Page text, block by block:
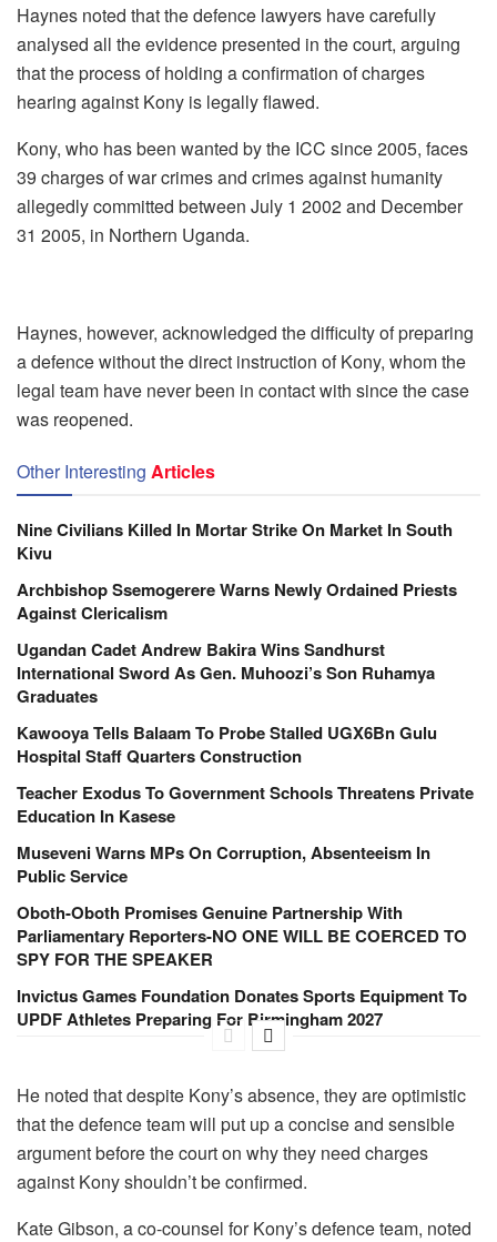
Haynes noted that the defence lawyers have carefully
analysed all the evidence presented in the court, arguing
that the process of holding a confirmation of charges
hearing against Kony is legally flawed.
Kony, who has been wanted by the ICC since 2005, faces
39 charges of war crimes and crimes against humanity
allegedly committed between July 1 2002 and December
31 2005, in Northern Uganda.
Haynes, however, acknowledged the difficulty of preparing
a defence without the direct instruction of Kony, whom the
legal team have never been in contact with since the case
was reopened.
Other Interesting Articles
Nine Civilians Killed In Mortar Strike On Market In South
Kivu
Archbishop Ssemogerere Warns Newly Ordained Priests
Against Clericalism
Ugandan Cadet Andrew Bakira Wins Sandhurst
International Sword As Gen. Muhoozi’s Son Ruhamya
Graduates
Kawooya Tells Balaam To Probe Stalled UGX6Bn Gulu
Hospital Staff Quarters Construction
Teacher Exodus To Government Schools Threatens Private
Education In Kasese
Museveni Warns MPs On Corruption, Absenteeism In
Public Service
Oboth-Oboth Promises Genuine Partnership With
Parliamentary Reporters-NO ONE WILL BE COERCED TO
SPY FOR THE SPEAKER
Invictus Games Foundation Donates Sports Equipment To
UPDF Athletes Preparing For Birmingham 2027
He noted that despite Kony’s absence, they are optimistic
that the defence team will put up a concise and sensible
argument before the court on why they need charges
against Kony shouldn’t be confirmed.
Kate Gibson, a co-counsel for Kony’s defence team, noted